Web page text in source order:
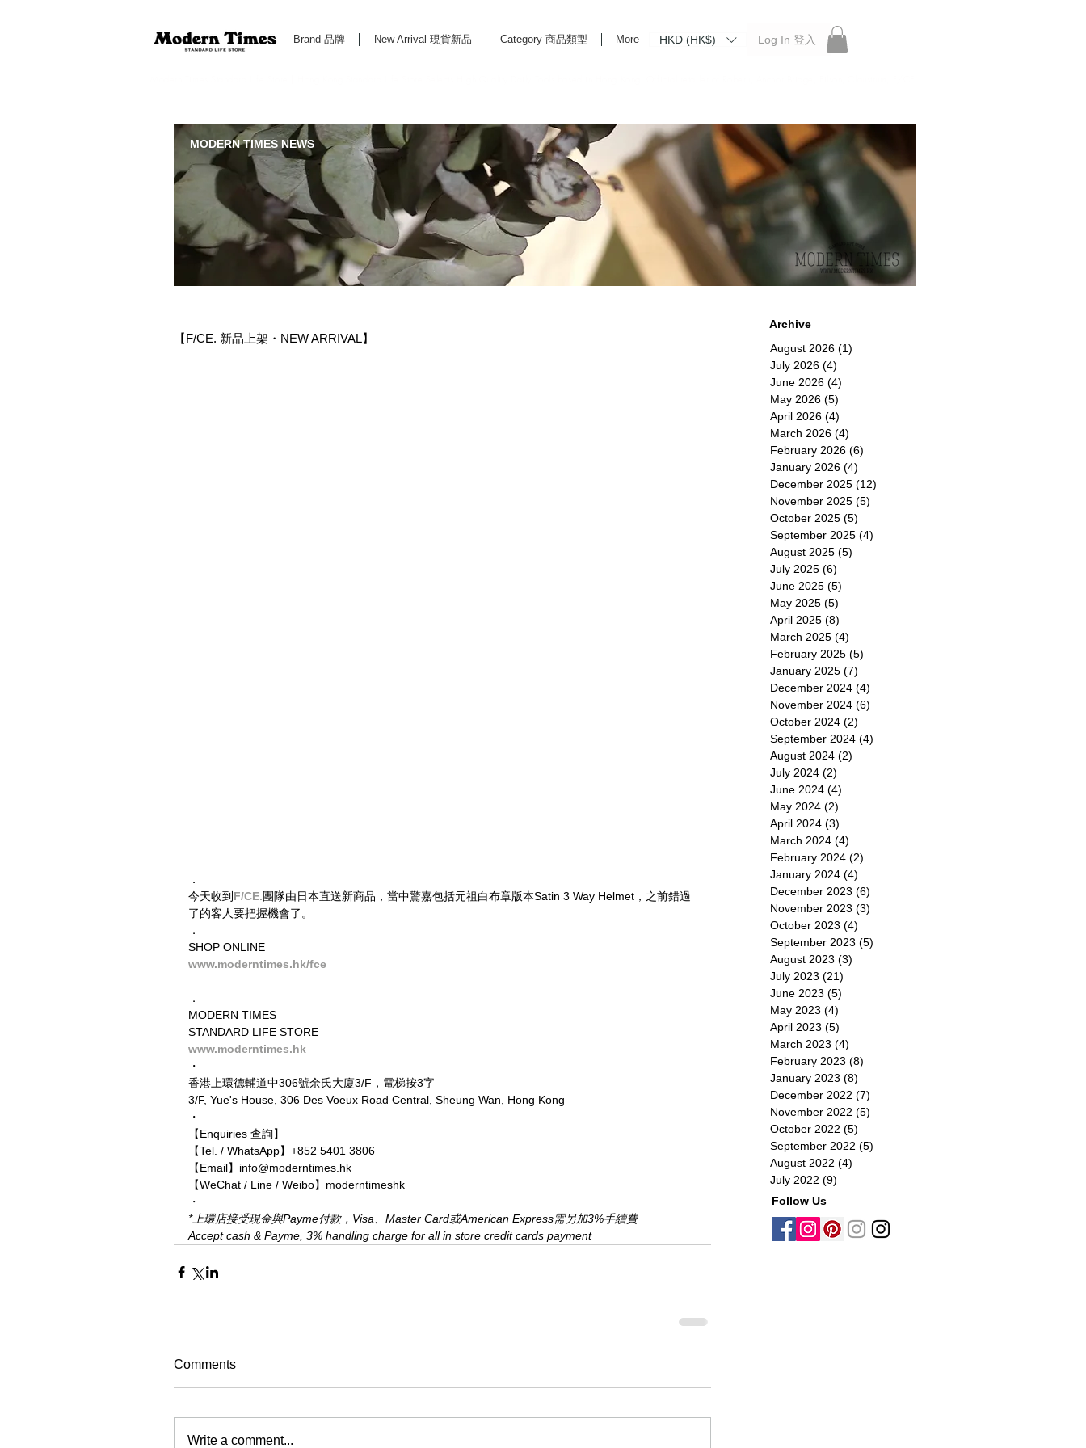
Brand 品牌 New Arrival 現貨新品 Category 商品類型 More HKD (HK$) Log In 登入
MODERN TIMES NEWS
【F/CE. 新品上架・NEW ARRIVAL】
．
今天收到 F/CE.​團隊由日本直送新商品，當中驚嘉包括元祖白布章版本Satin 3 Way Helmet，之前錯過
了的客人要把握機會了。
．
SHOP ONLINE
www.moderntimes.hk/fce
．
MODERN TIMES
STANDARD LIFE STORE
www.moderntimes.hk
・
香港上環德輔道中306號余氏大廈3/F，電梯按3字
3/F, Yue's House, 306 Des Voeux Road Central, Sheung Wan, Hong Kong
・
【Enquiries 查詢】
【Tel. / WhatsApp】+852 5401 3806
【Email】info@moderntimes.hk
【WeChat / Line / Weibo】moderntimeshk
・
*上環店接受現金與Payme付款，Visa、Master Card或American Express需另加3%手續費
Accept cash & Payme, 3% handling charge for all in store credit cards payment
Comments
Write a comment...
Archive
August 2026 (1)
July 2026 (4)
June 2026 (4)
May 2026 (5)
April 2026 (4)
March 2026 (4)
February 2026 (6)
January 2026 (4)
December 2025 (12)
November 2025 (5)
October 2025 (5)
September 2025 (4)
August 2025 (5)
July 2025 (6)
June 2025 (5)
May 2025 (5)
April 2025 (8)
March 2025 (4)
February 2025 (5)
January 2025 (7)
December 2024 (4)
November 2024 (6)
October 2024 (2)
September 2024 (4)
August 2024 (2)
July 2024 (2)
June 2024 (4)
May 2024 (2)
April 2024 (3)
March 2024 (4)
February 2024 (2)
January 2024 (4)
December 2023 (6)
November 2023 (3)
October 2023 (4)
September 2023 (5)
August 2023 (3)
July 2023 (21)
June 2023 (5)
May 2023 (4)
April 2023 (5)
March 2023 (4)
February 2023 (8)
January 2023 (8)
December 2022 (7)
November 2022 (5)
October 2022 (5)
September 2022 (5)
August 2022 (4)
July 2022 (9)
Follow Us